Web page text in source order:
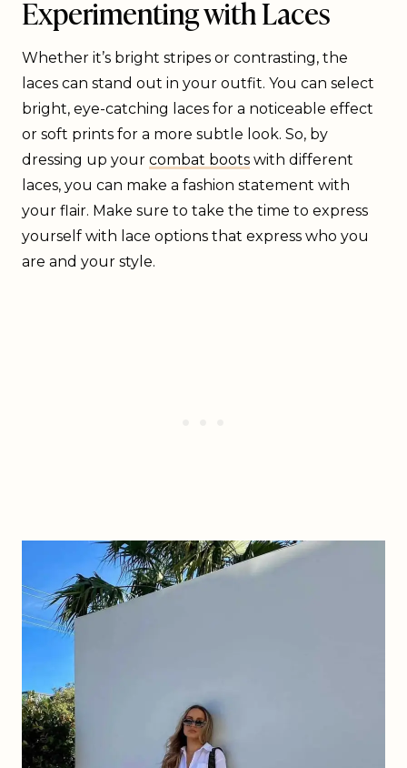
Experimenting with Laces
Whether it’s bright stripes or contrasting, the
laces can stand out in your outfit. You can select
bright, eye-catching laces for a noticeable effect
or soft prints for a more subtle look. So, by
dressing up your combat boots with different
laces, you can make a fashion statement with
your flair. Make sure to take the time to express
yourself with lace options that express who you
are and your style.